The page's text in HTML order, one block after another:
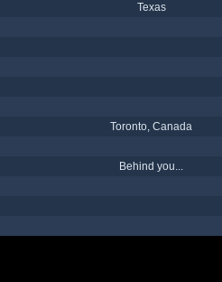
Texas
Toronto, Canada
Behind you...